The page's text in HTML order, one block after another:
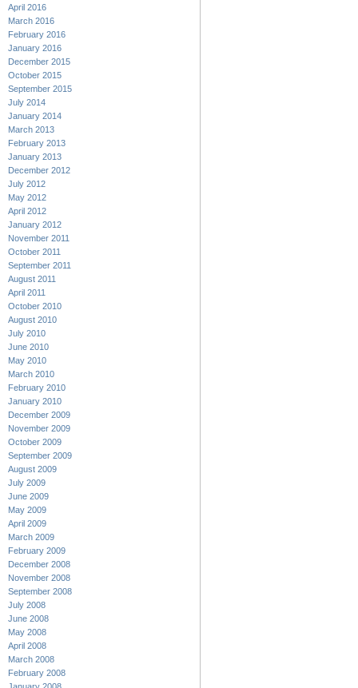
April 2016
March 2016
February 2016
January 2016
December 2015
October 2015
September 2015
July 2014
January 2014
March 2013
February 2013
January 2013
December 2012
July 2012
May 2012
April 2012
January 2012
November 2011
October 2011
September 2011
August 2011
April 2011
October 2010
August 2010
July 2010
June 2010
May 2010
March 2010
February 2010
January 2010
December 2009
November 2009
October 2009
September 2009
August 2009
July 2009
June 2009
May 2009
April 2009
March 2009
February 2009
December 2008
November 2008
September 2008
July 2008
June 2008
May 2008
April 2008
March 2008
February 2008